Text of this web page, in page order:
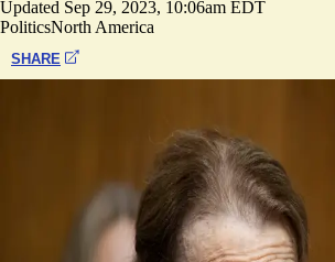
Updated Sep 29, 2023, 10:06am EDT
PoliticsNorth America
SHARE